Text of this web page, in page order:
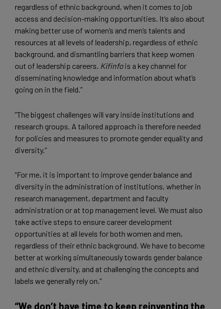
regardless of ethnic background, when it comes to job
access and decision-making opportunities. It’s also about
making better use of women’s and men’s talents and
resources at all levels of leadership, regardless of ethnic
background, and dismantling barriers that keep women
out of leadership careers. Kifinfo is a key channel for
disseminating knowledge and information about what’s
going on in the field.”
“The biggest challenges will vary inside institutions and
research groups. A tailored approach is therefore needed
for policies and measures to promote gender equality and
diversity.”
“For me, it is important to improve gender balance and
diversity in the administration of institutions, whether in
research management, department and faculty
administration or at top management level. We must also
take active steps to ensure career development
opportunities at all levels for both women and men,
regardless of their ethnic background. We have to become
better at working simultaneously towards gender balance
and ethnic diversity, and at challenging the concepts and
labels we generally rely on.”
“We don’t have time to keep reinventing the